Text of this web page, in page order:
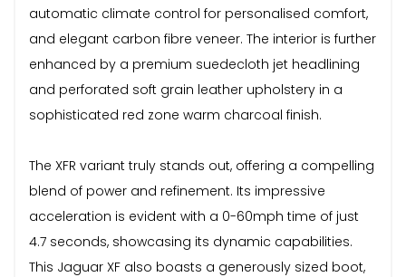
automatic climate control for personalised comfort,
and elegant carbon fibre veneer. The interior is further
enhanced by a premium suedecloth jet headlining
and perforated soft grain leather upholstery in a
sophisticated red zone warm charcoal finish.
The XFR variant truly stands out, offering a compelling
blend of power and refinement. Its impressive
acceleration is evident with a 0-60mph time of just
4.7 seconds, showcasing its dynamic capabilities.
This Jaguar XF also boasts a generously sized boot,